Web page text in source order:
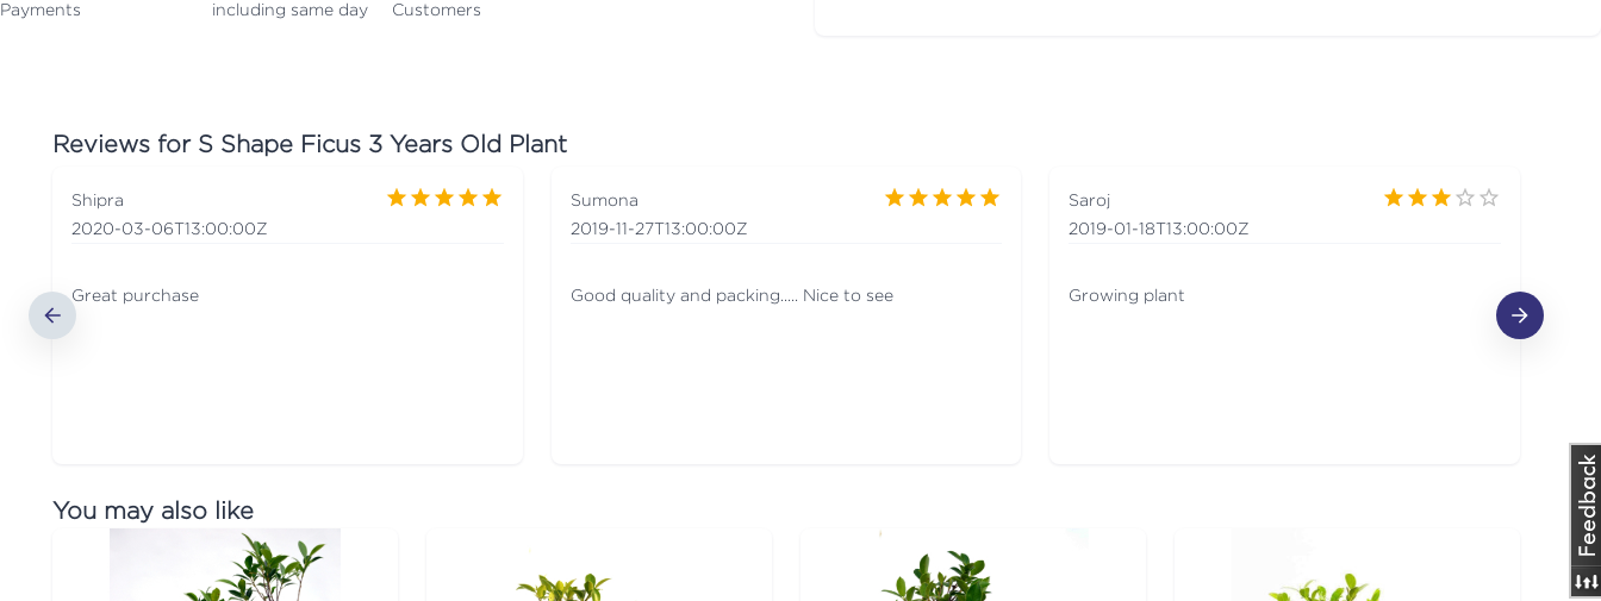
Payments
including same day
Customers
Reviews for S Shape Ficus 3 Years Old Plant
Shipra
2020-03-06T13:00:00Z
Great purchase
Sumona
2019-11-27T13:00:00Z
Good quality and packing..... Nice to see
Saroj
2019-01-18T13:00:00Z
Growing plant
You may also like